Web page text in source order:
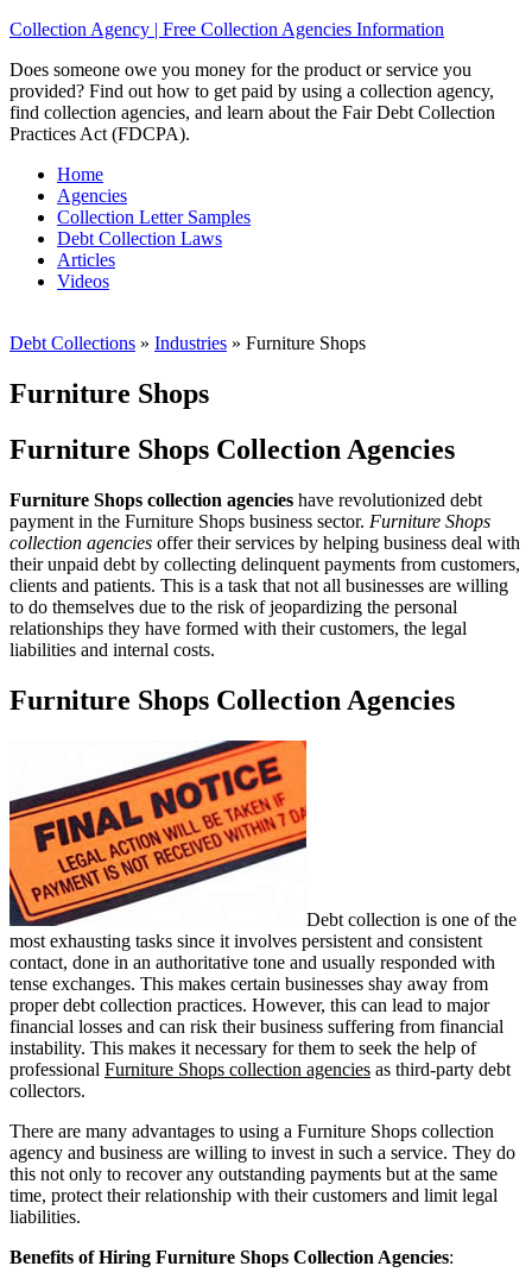
Collection Agency | Free Collection Agencies Information
Does someone owe you money for the product or service you
provided? Find out how to get paid by using a collection agency,
find collection agencies, and learn about the Fair Debt Collection
Practices Act (FDCPA).
Home
Agencies
Collection Letter Samples
Debt Collection Laws
Articles
Videos
Debt Collections » Industries » Furniture Shops
Furniture Shops
Furniture Shops Collection Agencies
Furniture Shops collection agencies have revolutionized debt
payment in the Furniture Shops business sector. Furniture Shops
collection agencies offer their services by helping business deal with
their unpaid debt by collecting delinquent payments from customers,
clients and patients. This is a task that not all businesses are willing
to do themselves due to the risk of jeopardizing the personal
relationships they have formed with their customers, the legal
liabilities and internal costs.
Furniture Shops Collection Agencies
Debt collection is one of the
most exhausting tasks since it involves persistent and consistent
contact, done in an authoritative tone and usually responded with
tense exchanges. This makes certain businesses shay away from
proper debt collection practices. However, this can lead to major
financial losses and can risk their business suffering from financial
instability. This makes it necessary for them to seek the help of
professional Furniture Shops collection agencies as third-party debt
collectors.
There are many advantages to using a Furniture Shops collection
agency and business are willing to invest in such a service. They do
this not only to recover any outstanding payments but at the same
time, protect their relationship with their customers and limit legal
liabilities.
Benefits of Hiring Furniture Shops Collection Agencies: